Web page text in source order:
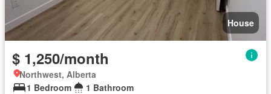
House
$ 1,250/month
Northwest, Alberta
1 Bedroom
1 Bathroom